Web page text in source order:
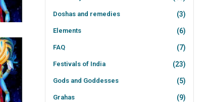
Doshas and remedies (3)
Elements (6)
FAQ (7)
Festivals of India (23)
Gods and Goddesses (5)
Grahas (9)